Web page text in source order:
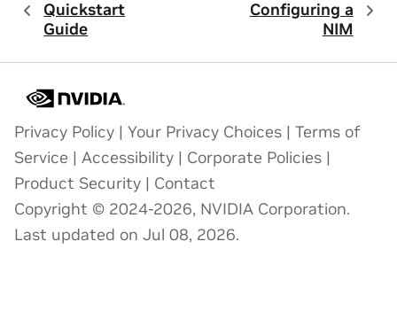
Quickstart
Guide
Configuring a
NIM
Privacy Policy | Your Privacy Choices | Terms of
Service | Accessibility | Corporate Policies |
Product Security | Contact
Copyright © 2024-2026, NVIDIA Corporation.
Last updated on Jul 08, 2026.